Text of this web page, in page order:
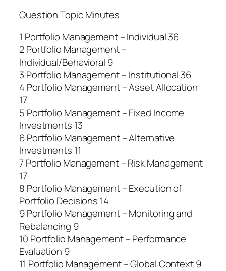
Question Topic Minutes
1 Portfolio Management – Individual 36
2 Portfolio Management –
Individual/Behavioral 9
3 Portfolio Management – Institutional 36
4 Portfolio Management – Asset Allocation
17
5 Portfolio Management – Fixed Income
Investments 13
6 Portfolio Management – Alternative
Investments 11
7 Portfolio Management – Risk Management
17
8 Portfolio Management – Execution of
Portfolio Decisions 14
9 Portfolio Management – Monitoring and
Rebalancing 9
10 Portfolio Management – Performance
Evaluation 9
11 Portfolio Management – Global Context 9